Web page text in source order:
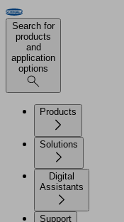
Search for
products
and
application
options
Products
Solutions
Digital
Assistants
Support